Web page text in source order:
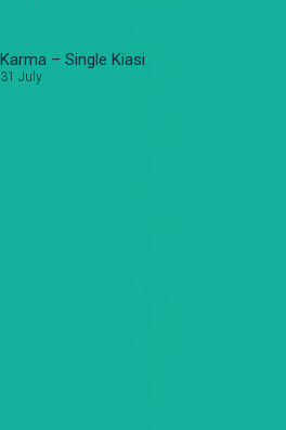
Karma – Single Kiasi
31 July